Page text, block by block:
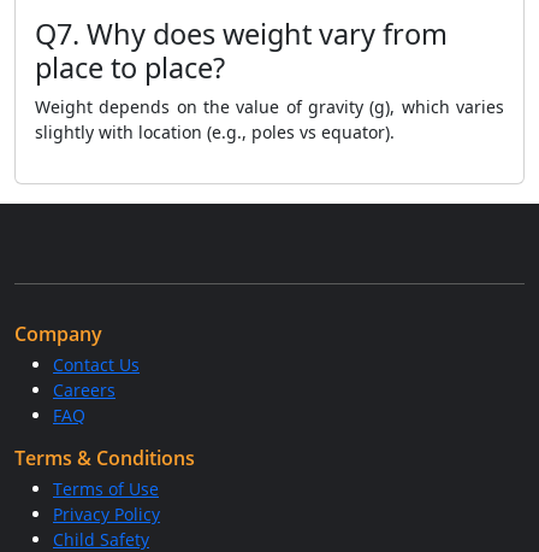
Q7. Why does weight vary from
place to place?
Weight depends on the value of gravity (g), which varies
slightly with location (e.g., poles vs equator).
Company
Contact Us
Careers
FAQ
Terms & Conditions
Terms of Use
Privacy Policy
Child Safety